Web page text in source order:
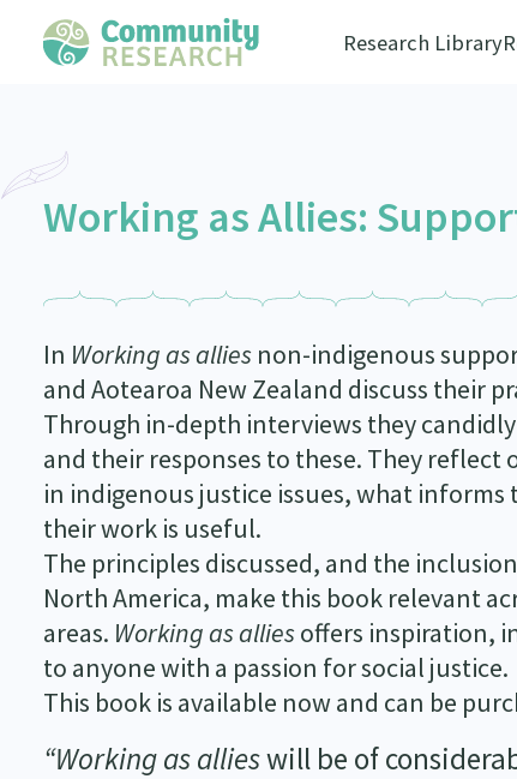
Research Library
Working as Allies:
In Working as alliesnon-indigenous
and Aotearoa New Zealand discuss their
Through in-depth interviews they
and their responses to these. They
in indigenous justice issues, what
their work is useful.
The principles discussed, and the
North America, make this book relevant
areas. Working as alliesoffers inspiration,
to anyone with a passion for social justice.
This book is available now and can be
“Working as allieswill be of